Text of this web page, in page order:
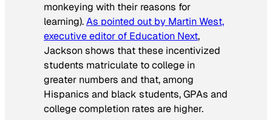
monkeying with their reasons for
learning).As pointed out by Martin West,
executive editor of Education Next,
Jackson shows that these incentivized
students matriculate to college in
greater numbers and that, among
Hispanics and black students, GPAs and
college completion rates are higher.